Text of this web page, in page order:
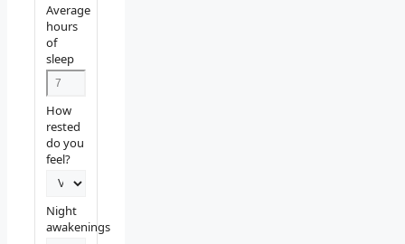
Average
hours
of
sleep
How
rested
do you
feel?
Night
awakenings